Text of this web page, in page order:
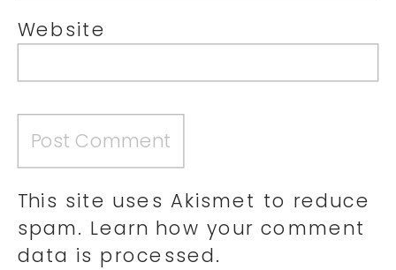
Website
This site uses Akismet to reduce
spam. Learn how your comment
data is processed.